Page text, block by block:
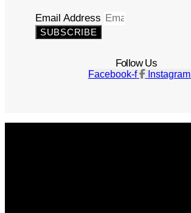
Email Address
SUBSCRIBE
Follow Us
Facebook-f Instagram